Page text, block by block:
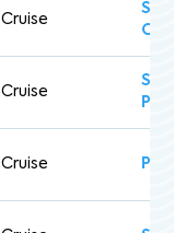
Cruise
Cruise
Cruise